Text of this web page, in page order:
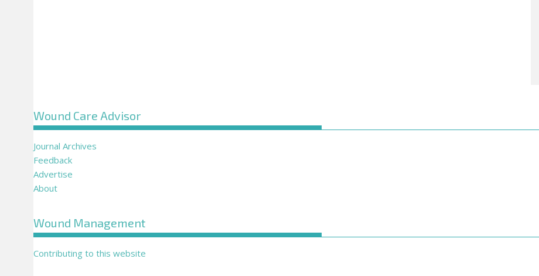
Wound Care Advisor
Journal Archives
Feedback
Advertise
About
Wound Management
Contributing to this website